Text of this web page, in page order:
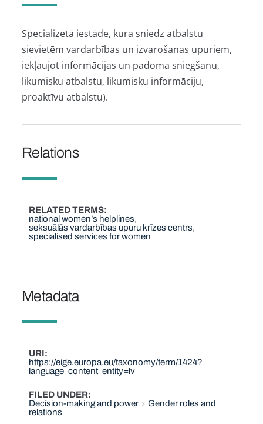
Specializētā iestāde, kura sniedz atbalstu
sievietēm vardarbības un izvarošanas upuriem,
iekļaujot informācijas un padoma sniegšanu,
likumisku atbalstu, likumisku informāciju,
proaktīvu atbalstu).
Relations
RELATED TERMS
national women’s helplines
seksuālās vardarbības upuru krīzes centrs
specialised services for women
Metadata
URI
https://eige.europa.eu/taxonomy/term/1424?
language_content_entity=lv
FILED UNDER
Decision-making and power
Gender roles and
relations